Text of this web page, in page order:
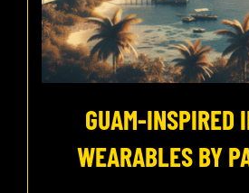
GUAM-INSPIRED
WEARABLES BY